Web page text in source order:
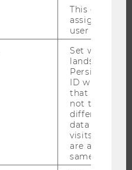
This cookie
assign a
user
Set when a
lands on a
Persists the
ID which is
that site.
not track
different
data from
visits to the
are
same user ID.